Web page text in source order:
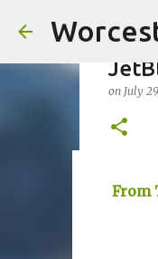
on July
From